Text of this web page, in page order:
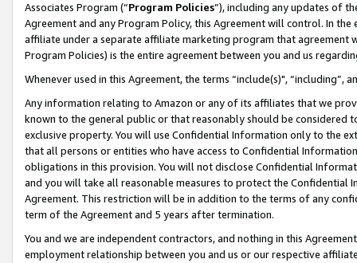
Associates Program (“Program Policies”), including any updates of
Agreement and any Program Policy, this Agreement will control. In
affiliate under a separate affiliate marketing program that agreement
Program Policies) is the entire agreement between you and us
Whenever used in this Agreement, the terms “include(s)",
Any information relating to Amazon or any of its affiliates that we
known to the general public or that reasonably should be considered
exclusive property. You will use Confidential Information only to the
that all persons or entities who have access to Confidential
obligations in this provision. You will not disclose Confidential
and you will take all reasonable measures to protect the Confidential
Agreement. This restriction will be in addition to the terms of any
term of the Agreement and 5 years after termination.
You and we are independent contractors, and nothing in this
employment relationship between you and us or our respective